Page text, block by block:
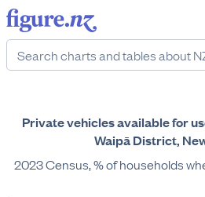
Private vehicles available for
Waipā District,
2023 Census, % of households